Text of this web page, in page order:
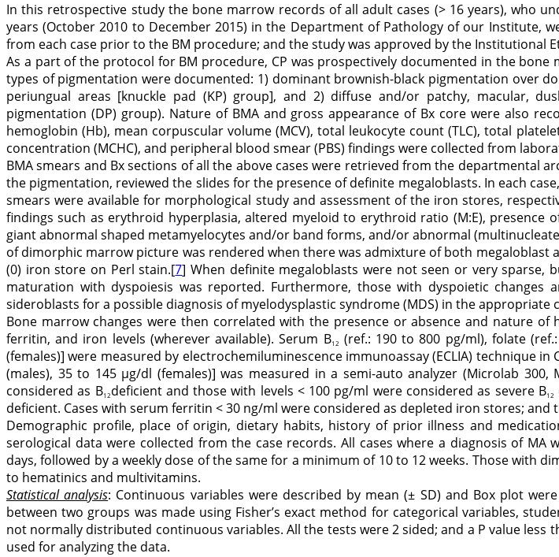
In this retrospective study the bone marrow records of all adult cases (> 16 years), who
years (October 2010 to December 2015) in the Department of Pathology of our Institute,
from each case prior to the BM procedure; and the study was approved by the Institutional
As a part of the protocol for BM procedure, CP was prospectively documented in the
types of pigmentation were documented: 1) dominant brownish-black pigmentation over
periungual areas [knuckle pad (KP) group], and 2) diffuse and/or patchy, macular,
pigmentation (DP) group). Nature of BMA and gross appearance of Bx core were also
hemoglobin (Hb), mean corpuscular volume (MCV), total leukocyte count (TLC), total
concentration (MCHC), and peripheral blood smear (PBS) findings were collected from
BMA smears and Bx sections of all the above cases were retrieved from the departmental
the pigmentation, reviewed the slides for the presence of definite megaloblasts. In each
smears were available for morphological study and assessment of the iron stores,
findings such as erythroid hyperplasia, altered myeloid to erythroid ratio (M:E), presence
giant abnormal shaped metamyelocytes and/or band forms, and/or abnormal
of dimorphic marrow picture was rendered when there was admixture of both
(0) iron store on Perl stain.[7] When definite megaloblasts were not seen or very
maturation with dyspoiesis was reported. Furthermore, those with dyspoietic
sideroblasts for a possible diagnosis of myelodysplastic syndrome (MDS) in the appropriate
Bone marrow changes were then correlated with the presence or absence and nature
ferritin, and iron levels (wherever available). Serum B12
(ref.: 190 to 800 pg/ml), folate
(females)] were measured by electrochemiluminescence immunoassay (ECLIA) technique
(males), 35 to 145 μg/dl (females)] was measured in a semi-auto analyzer (Microlab
considered as B12deficient and those with levels < 100 pg/ml were considered as severe B12
deficient. Cases with serum ferritin < 30 ng/ml were considered as depleted iron stores;
Demographic profile, place of origin, dietary habits, history of prior illness and
serological data were collected from the case records. All cases where a diagnosis of
days, followed by a weekly dose of the same for a minimum of 10 to 12 weeks. Those
to hematinics and multivitamins.
Statistical analysis: Continuous variables were described by mean (± SD) and Box plot
between two groups was made using Fisher’s exact method for categorical variables,
not normally distributed continuous variables. All the tests were 2 sided; and a P value less
used for analyzing the data.